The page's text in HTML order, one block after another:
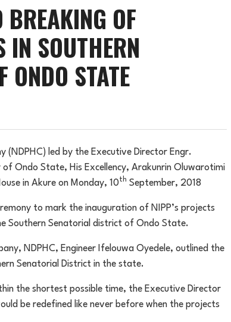
OF
IN SOUTHERN
ONDO STATE
(NDPHC) led by the Executive Director Engr.
Ondo State, His Excellency, Arakunrin Oluwarotimi
in Akure on Monday, 10th September, 2018
to mark the inauguration of NIPP’s projects
Southern Senatorial district of Ondo State.
NDPHC, Engineer Ifelouwa Oyedele, outlined the
Senatorial District in the state.
the shortest possible time, the Executive Director
be redefined like never before when the projects